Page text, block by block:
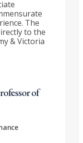
The
to the
& Victoria
of